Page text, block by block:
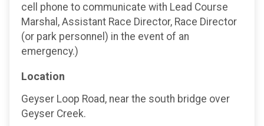
cell phone to communicate with Lead Course
Marshal, Assistant Race Director, Race Director
(or park personnel) in the event of an
emergency.)
Location
Geyser Loop Road, near the south bridge over
Geyser Creek.